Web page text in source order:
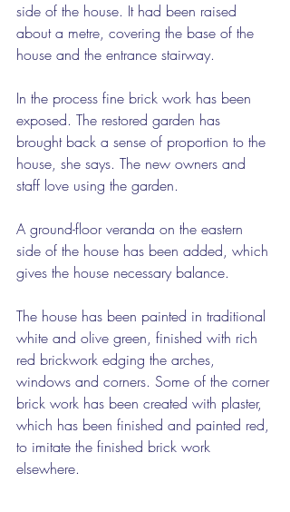
side of the house. It had been raised
about a metre, covering the base of the
house and the entrance stairway.
In the process fine brick work has been
exposed. The restored garden has
brought back a sense of proportion to the
house, she says. The new owners and
staff love using the garden.
A ground-floor veranda on the eastern
side of the house has been added, which
gives the house necessary balance.
The house has been painted in traditional
white and olive green, finished with rich
red brickwork edging the arches,
windows and corners. Some of the corner
brick work has been created with plaster,
which has been finished and painted red,
to imitate the finished brick work
elsewhere.